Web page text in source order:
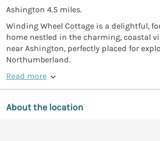
Ashington 4.5 miles.
Winding Wheel Cottage is a delightful,
home nestled in the charming, coastal
near Ashington, perfectly placed for
Northumberland.
Read more
About the location